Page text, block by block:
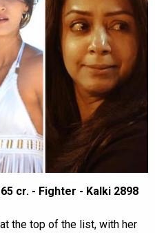
cr. - Fighter - Kalki 2898
the top of the list, with her